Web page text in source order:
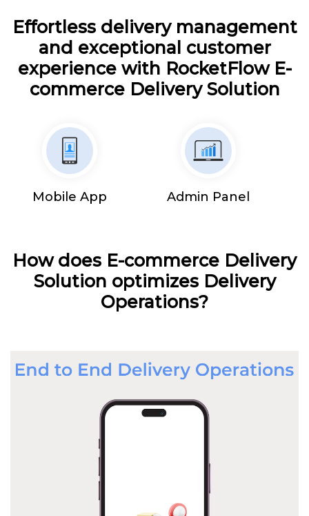
Effortless delivery management
and exceptional customer
experience with RocketFlow E-
commerce Delivery Solution
Mobile App Admin Panel
How does E-commerce Delivery
Solution optimizes Delivery
Operations?